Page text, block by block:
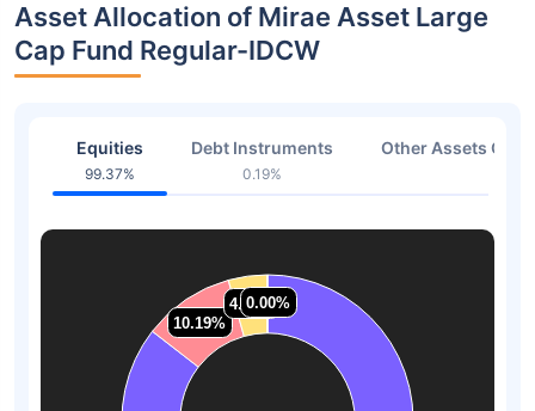
Asset Allocation of Mirae Asset Large
Cap Fund Regular-IDCW
Equities
99.37%
Debt Instruments
0.19%
Other Assets Or
10.19%
10.19%
4.31%
4.31%
0.00%
0.00%